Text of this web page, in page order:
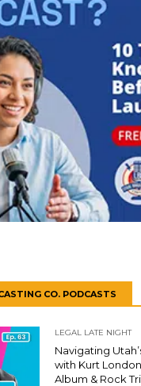
CO. PODCASTS
LEGAL LATE NIGHT
Navigating
with Kurt
Album & Rock